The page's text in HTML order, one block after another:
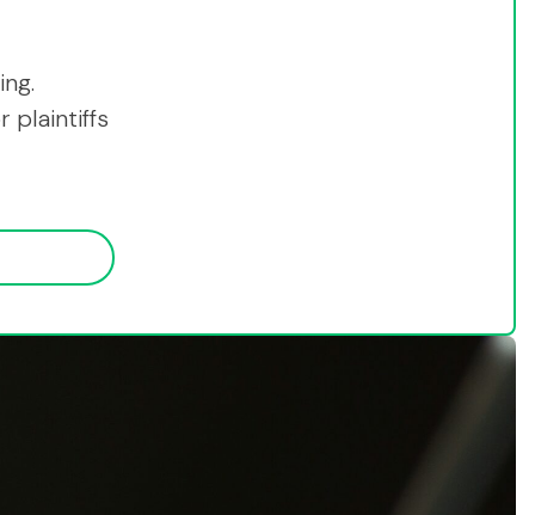
plaintiffs